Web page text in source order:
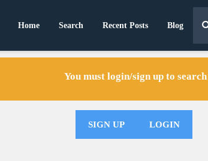
Home Search Recent Posts Blog
You must login/sign up to search
SIGN UP LOGIN